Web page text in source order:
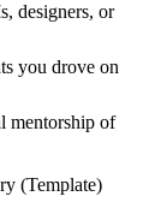
designers, or
you drove on
mentorship of
(Template)